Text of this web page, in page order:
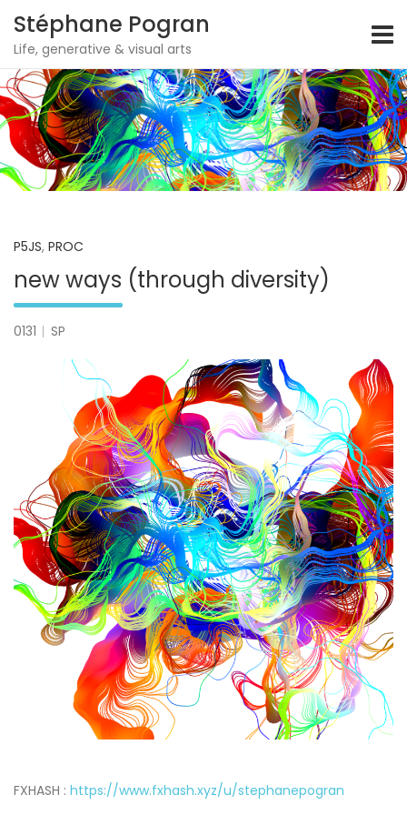
Skip
to
content
Stéphane Pogran
Life, generative & visual arts
P5JS, PROC
new ways (through diversity)
0131 SP
FXHASH : https://www.fxhash.xyz/u/stephanepogran